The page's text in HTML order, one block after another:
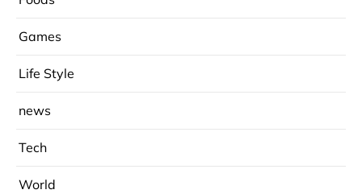
Games
Life Style
news
Tech
World